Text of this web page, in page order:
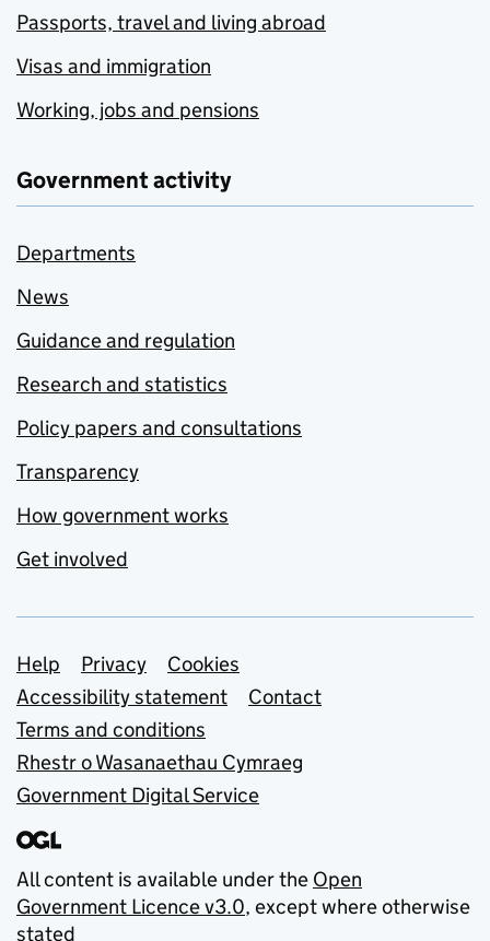
Passports, travel and living abroad
Visas and immigration
Working, jobs and pensions
Government activity
Departments
News
Guidance and regulation
Research and statistics
Policy papers and consultations
Transparency
How government works
Get involved
Support links
Help Privacy
Cookies
Accessibility statement
Contact
Terms and conditions
Rhestr o Wasanaethau Cymraeg
Government Digital Service
All content is available under the Open
Government Licence v3.0, except where otherwise
stated